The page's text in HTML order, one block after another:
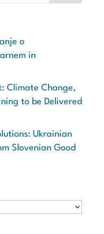
o
in
Climate Change,
to be Delivered
Ukrainian
Slovenian Good